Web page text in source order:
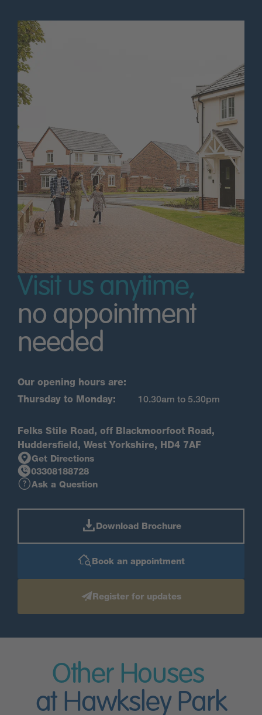
Visit us anytime,
no appointment
needed
Our opening hours are:
Thursday to Monday:
10.30am to 5.30pm
Felks Stile Road, off Blackmoorfoot Road,
Huddersfield, West Yorkshire, HD4 7AF
Get Directions
03308188728
Ask a Question
Download Brochure
Book an appointment
Register for updates
Other Houses
at Hawksley Park